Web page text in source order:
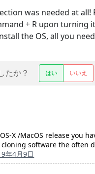
was needed at
+ R upon
the OS, all you
たか？ はい いいえ
X /MacOS release you
software the often
年4月9日